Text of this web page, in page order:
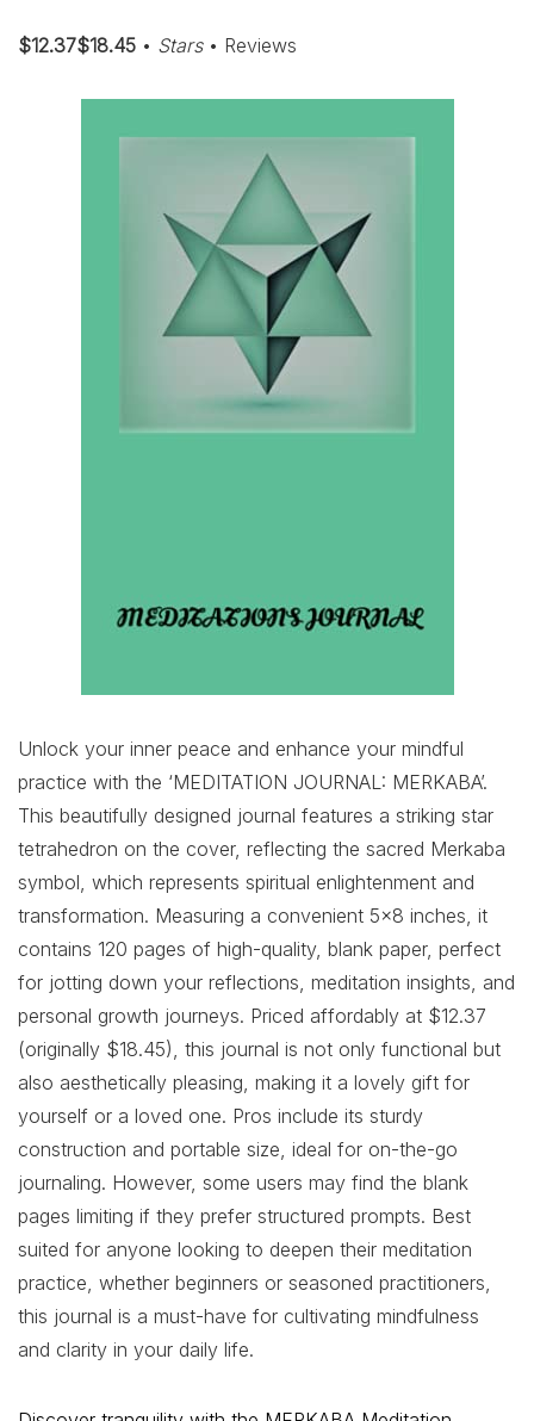
$12.37$18.45 • Stars• Reviews
Unlock your inner peace and enhance your mindful
practice with the ‘MEDITATION JOURNAL: MERKABA’.
This beautifully designed journal features a striking star
tetrahedron on the cover, reflecting the sacred Merkaba
symbol, which represents spiritual enlightenment and
transformation. Measuring a convenient 5×8 inches, it
contains 120 pages of high-quality, blank paper, perfect
for jotting down your reflections, meditation insights, and
personal growth journeys. Priced affordably at $12.37
(originally $18.45), this journal is not only functional but
also aesthetically pleasing, making it a lovely gift for
yourself or a loved one. Pros include its sturdy
construction and portable size, ideal for on-the-go
journaling. However, some users may find the blank
pages limiting if they prefer structured prompts. Best
suited for anyone looking to deepen their meditation
practice, whether beginners or seasoned practitioners,
this journal is a must-have for cultivating mindfulness
and clarity in your daily life.